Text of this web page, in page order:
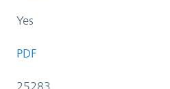
Yes
PDF
25283